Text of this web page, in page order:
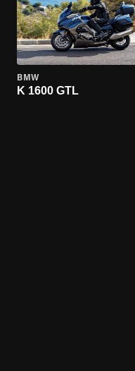
BMW
K 1600 GTL